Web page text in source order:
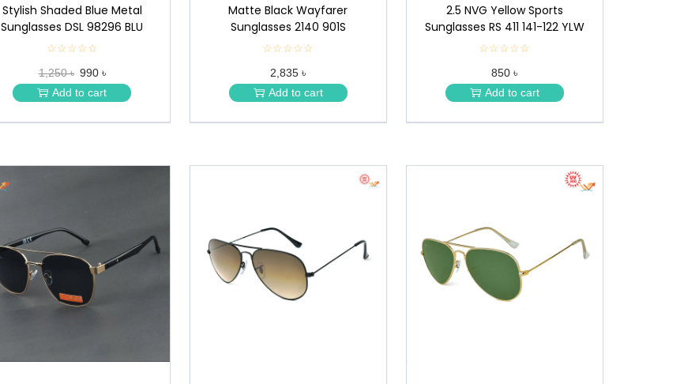
Stylish Shaded Blue Metal
Sunglasses DSL 98296 BLU
☆☆☆☆☆
★
★
★
★
1,250 ৳ 990 ৳
Add to cart
Matte Black Wayfarer
Sunglasses 2140 901S
☆☆☆☆☆
★
★
★
★
2,835 ৳
Add to cart
2.5 NVG Yellow Sports
Sunglasses RS 411 141-122 YLW
☆☆☆☆☆
★
★
★
850 ৳
Add to cart